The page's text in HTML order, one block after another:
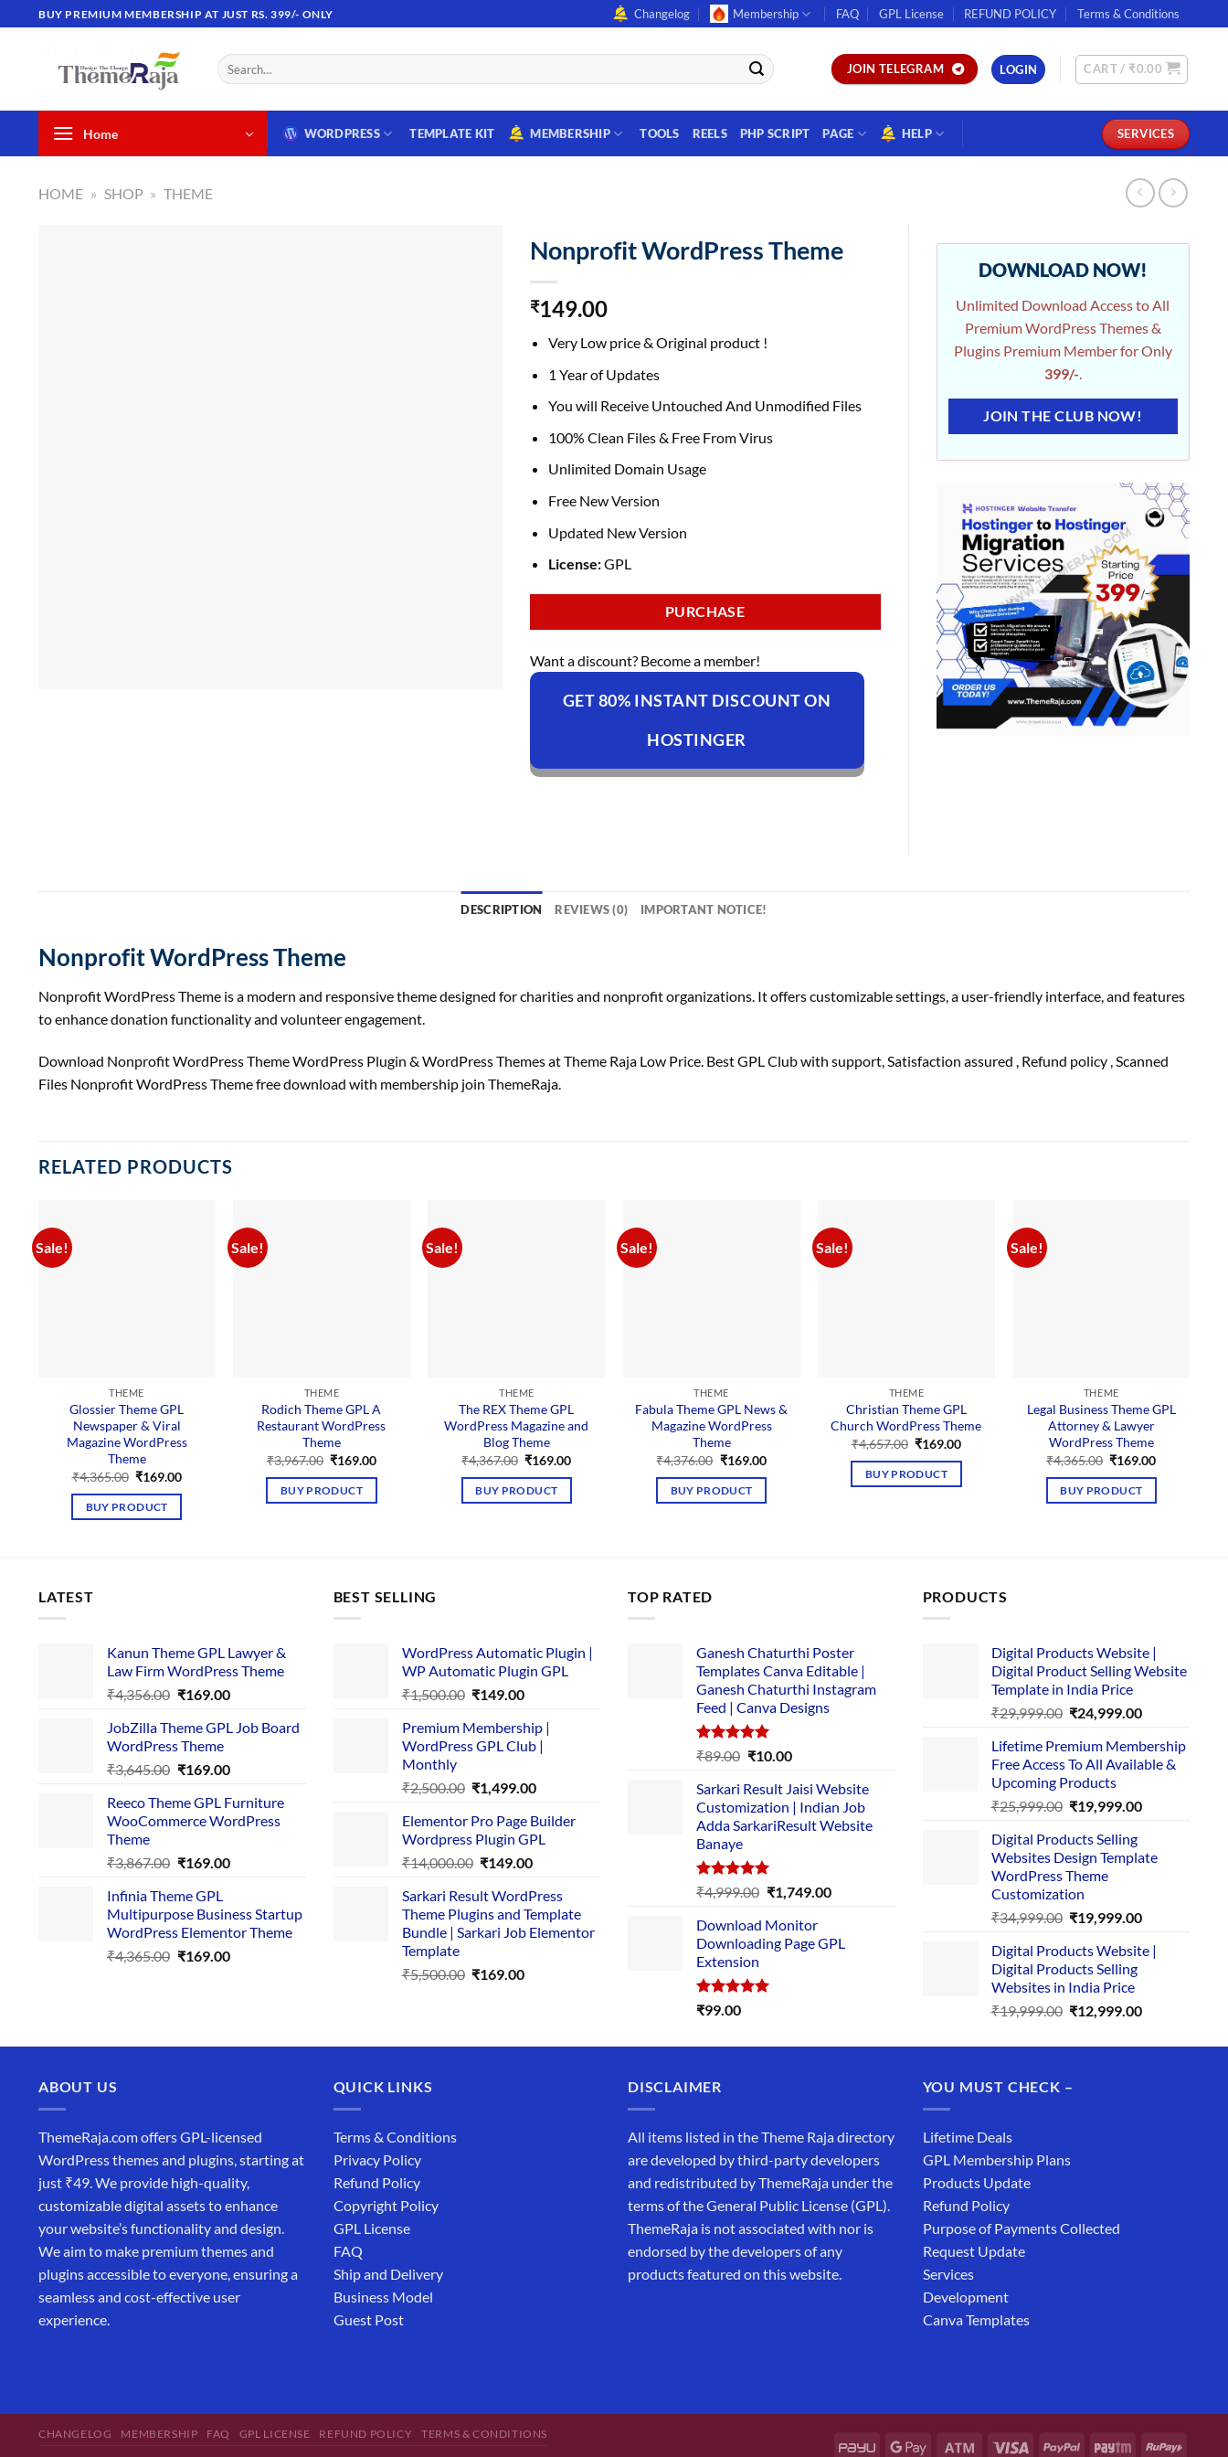
to
BUY PREMIUM MEMBERSHIP AT JUST RS. 399/- ONLY Changelog Membership FAQ GPL License REFUND POLICY Terms & Conditions
Search
for:
JOIN TELEGRAM LOGIN CART / ₹0.00
Home WORDPRESS TEMPLATE KIT MEMBERSHIP TOOLS REELS PHP SCRIPT PAGE HELP SERVICES
HOME » SHOP » THEME
Nonprofit WordPress Theme
₹149.00
Very Low price & Original product !
1 Year of Updates
You will Receive Untouched And Unmodified Files
100% Clean Files & Free From Virus
Unlimited Domain Usage
Free New Version
Updated New Version
License:GPL
PURCHASE
Want a discount? Become a member!
GET 80% INSTANT DISCOUNT ON
HOSTINGER
DOWNLOAD NOW!
Unlimited Download Access to All
Premium WordPress Themes &
Plugins Premium Member for Only
399/-.
JOIN THE CLUB NOW!
DESCRIPTION REVIEWS (0) IMPORTANT NOTICE!
Nonprofit WordPress Theme
Nonprofit WordPress Theme is a modern and responsive theme designed for charities and nonprofit organizations. It offers customizable settings, a user-friendly interface, and features
to enhance donation functionality and volunteer engagement.
Download Nonprofit WordPress Theme WordPress Plugin & WordPress Themes at Theme Raja Low Price. Best GPL Club with support , Satisfaction assured , Refund policy , Scanned
Files Nonprofit WordPress Theme free download with membership join ThemeRaja.
RELATED PRODUCTS
Sale!
THEME
Glossier Theme GPL
Newspaper & Viral
Magazine WordPress
Theme
₹4,365.00 Original
was:
₹4,365.00.
₹169.00Current
BUY PRODUCT
Sale!
THEME
Rodich Theme GPL A
Restaurant WordPress
Theme
₹3,967.00 Original
was:
₹3,967.00.
₹169.00Current
BUY PRODUCT
Sale!
THEME
The REX Theme GPL
WordPress Magazine and
Blog Theme
₹4,367.00 Original
was:
₹4,367.00.
₹169.00Current
BUY PRODUCT
Sale!
THEME
Fabula Theme GPL News &
Magazine WordPress
Theme
₹4,376.00 Original
was:
₹4,376.00.
₹169.00Current
BUY PRODUCT
Sale!
THEME
Christian Theme GPL
Church WordPress Theme
₹4,657.00 Original
was:
₹4,657.00.
₹169.00Current
BUY PRODUCT
Sale!
THEME
Legal Business Theme GPL
Attorney & Lawyer
WordPress Theme
₹4,365.00 Original
was:
₹4,365.00.
₹169.00Current
BUY PRODUCT
LATEST
Kanun Theme GPL Lawyer &
Law Firm WordPress Theme
₹4,356.00 Original
was:
₹4,356.00.
₹169.00Current
is:
JobZilla Theme GPL Job Board
WordPress Theme
₹3,645.00 Original
was:
₹3,645.00.
₹169.00Current
is:
₹169.00.
Reeco Theme GPL Furniture
WooCommerce WordPress
Theme
₹3,867.00 Original
was:
₹3,867.00.
₹169.00Current
₹169.00.
Infinia Theme GPL
Multipurpose Business Startup
WordPress Elementor Theme
₹4,365.00 Original
₹169.00Current
BEST SELLING
WordPress Automatic Plugin |
WP Automatic Plugin GPL
₹1,500.00 Original
was:
₹1,500.00.
₹149.00Current
is:
₹149.00.
Premium Membership |
WordPress GPL Club |
Monthly
₹2,500.00 Original
was:
₹2,500.00.
₹1,499.00Current
is:
₹1,499.00.
Elementor Pro Page Builder
Wordpress Plugin GPL
₹14,000.00 Original
was:
₹14,000.00.
₹149.00Current
is:
₹149.00.
Sarkari Result WordPress
Theme Plugins and Template
Bundle | Sarkari Job Elementor
Template
₹5,500.00 Original
₹169.00Current
TOP RATED
Ganesh Chaturthi Poster
Templates Canva Editable |
Ganesh Chaturthi Instagram
Feed | Canva Designs
Rated5.00
₹89.00 Original
was:
₹89.00.
₹10.00Current
is:
₹10.00.
Sarkari Result Jaisi Website
Customization | Indian Job
Adda SarkariResult Website
Banaye
Rated5.00
out of 5
₹4,999.00 Original
was:
₹4,999.00.
₹1,749.00Current
₹1,749.00.
Download Monitor
Downloading Page GPL
Extension
Rated5.00
₹99.00
PRODUCTS
Digital Products Website |
Digital Product Selling Website
Template in India Price
₹29,999.00 Original
was:
₹29,999.00.
₹24,999.00Current
is:
₹24,999.00.
Lifetime Premium Membership
Free Access To All Available &
Upcoming Products
₹25,999.00 Original
was:
₹25,999.00.
₹19,999.00Current
₹19,999.00.
Digital Products Selling
Websites Design Template
WordPress Theme
Customization
₹34,999.00 Original
was:
₹34,999.00.
₹19,999.00Current
is:
Digital Products Website |
Digital Products Selling
Websites in India Price
₹19,999.00 Original
was:
₹12,999.00Current
is:
ABOUT US
ThemeRaja.com offers GPL-licensed
WordPress themes and plugins, starting at
just ₹49. We provide high-quality,
customizable digital assets to enhance
your website’s functionality and design.
We aim to make premium themes and
plugins accessible to everyone, ensuring a
seamless and cost-effective user
experience.
QUICK LINKS
Terms & Conditions
Privacy Policy
Refund Policy
Copyright Policy
GPL License
FAQ
Ship and Delivery
Business Model
Guest Post
DISCLAIMER
All items listed in the Theme Raja directory
are developed by third-party developers
and redistributed by ThemeRaja under the
terms of the General Public License (GPL).
ThemeRaja is not associated with nor is
endorsed by the developers of any
products featured on this website.
YOU MUST CHECK –
Lifetime Deals
GPL Membership Plans
Products Update
Refund Policy
Purpose of Payments Collected
Request Update
Services
Development
Canva Templates
CHANGELOG MEMBERSHIP FAQ GPL LICENSE REFUND POLICY TERMS & CONDITIONS